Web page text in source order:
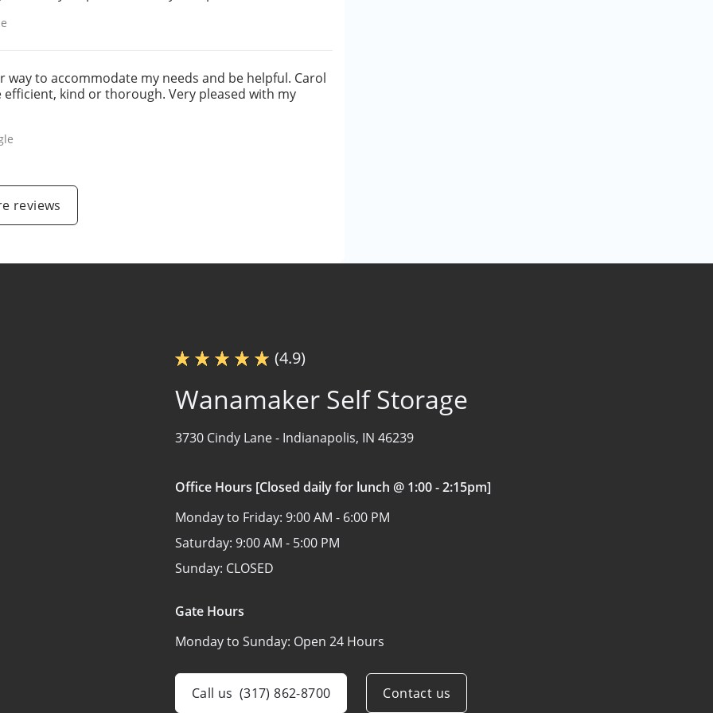
to accommodate my needs and be helpful. Carol
kind or thorough. Very pleased with my
reviews
(4.9)
Wanamaker Self Storage
3730 Cindy Lane - Indianapolis, IN 46239
Office Hours [Closed daily for lunch @ 1:00 - 2:15pm]
Monday to Friday: 9:00 AM - 6:00 PM
Saturday: 9:00 AM - 5:00 PM
Sunday: CLOSED
Gate Hours
Monday to Sunday: Open 24 Hours
Call us (317) 862-8700 Contact us